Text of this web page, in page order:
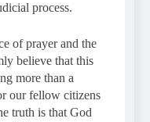
process.
of prayer and the
believe that this
more than a
our fellow citizens
truth is that God